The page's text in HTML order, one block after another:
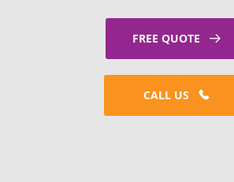
FREE QUOTE
CALL US